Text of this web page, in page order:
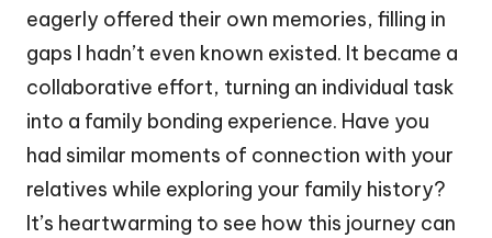
eagerly offered their own memories, filling in
gaps I hadn’t even known existed. It became a
collaborative effort, turning an individual task
into a family bonding experience. Have you
had similar moments of connection with your
relatives while exploring your family history?
It’s heartwarming to see how this journey can